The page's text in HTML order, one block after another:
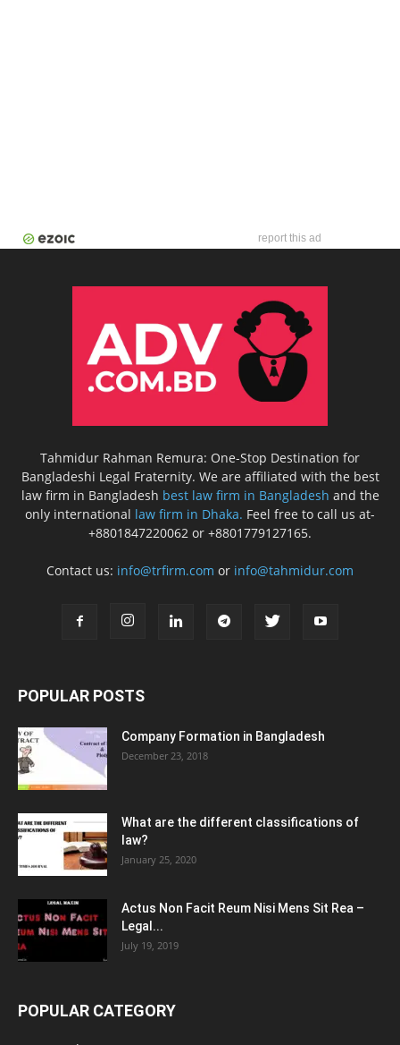
report this ad
Tahmidur Rahman Remura: One-Stop Destination for
Bangladeshi Legal Fraternity. We are affiliated with the best
law firm in Bangladesh best law firm in Bangladesh and the
only international law firm in Dhaka. Feel free to call us at-
+8801847220062 or +8801779127165.
Contact us: info@trfirm.com or info@tahmidur.com
POPULAR POSTS
Company Formation in Bangladesh
December 23, 2018
What are the different classifications of
law?
January 25, 2020
Actus Non Facit Reum Nisi Mens Sit Rea –
Legal...
July 19, 2019
POPULAR CATEGORY